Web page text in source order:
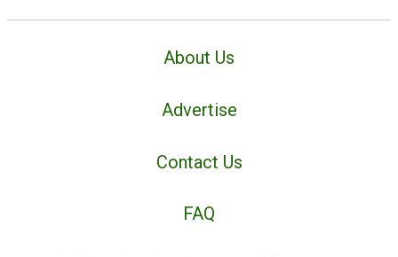
About Us
Advertise
Contact Us
FAQ